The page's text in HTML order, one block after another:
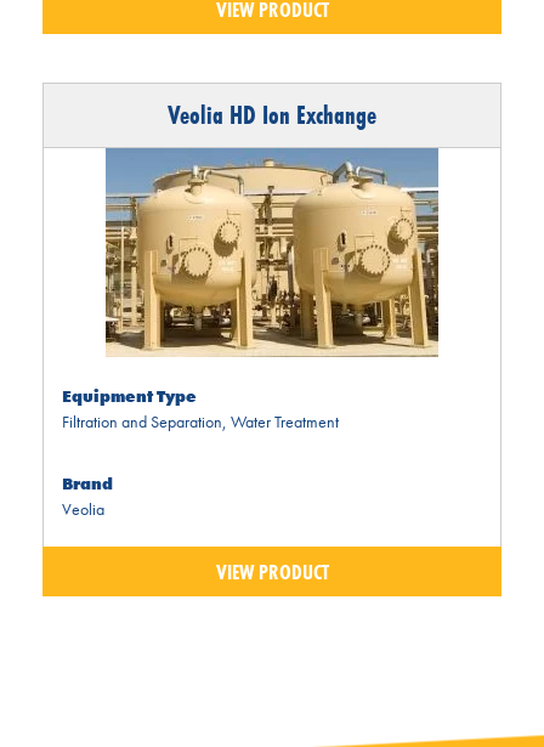
VIEW PRODUCT
Veolia HD Ion Exchange
Equipment Type
Filtration and Separation, Water Treatment
Brand
Veolia
VIEW PRODUCT